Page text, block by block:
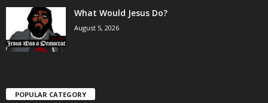
What Would Jesus Do?
August 5, 2026
POPULAR CATEGORY